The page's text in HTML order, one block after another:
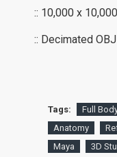
:: 10,000 x
:: Decimated
Tags: Full
Anatomy
Maya
3D